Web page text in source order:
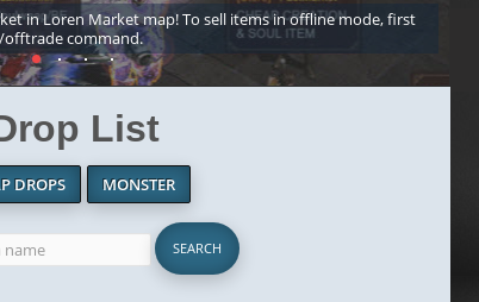
in Loren Market map! To sell items in offline mode, first
offtrade command.
List
DROPS MONSTER